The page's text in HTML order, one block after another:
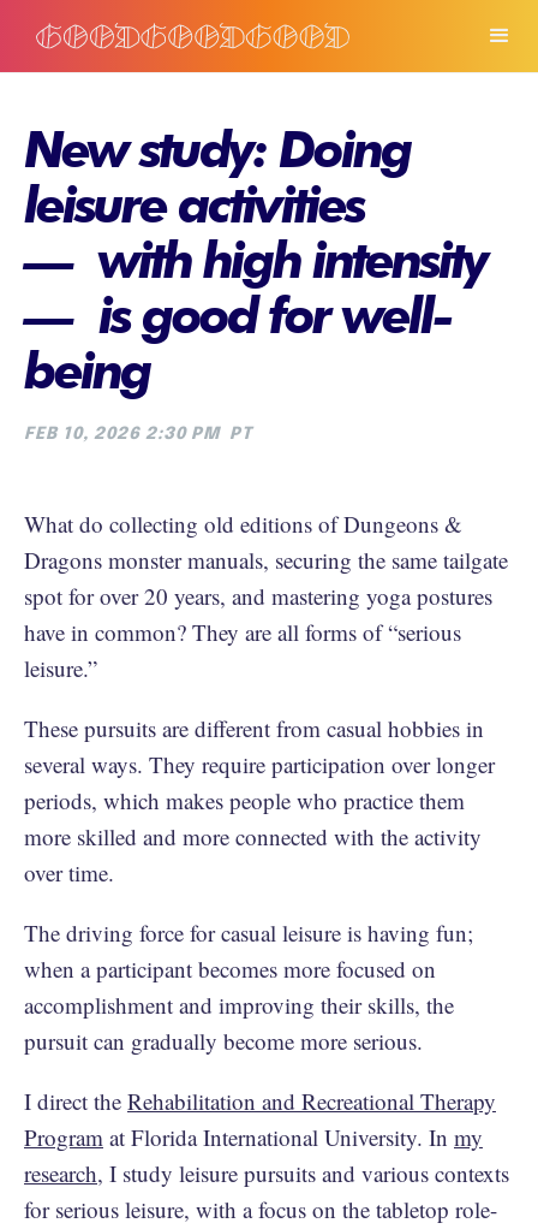
New study: Doing
leisure activities
— with high intensity
— is good for well-
being
FEB 10, 2026 2:30 PM PT
What do collecting old editions of Dungeons &
Dragons monster manuals, securing the same tailgate
spot for over 20 years, and mastering yoga postures
have in common? They are all forms of “serious
leisure.”
These pursuits are different from casual hobbies in
several ways. They require participation over longer
periods, which makes people who practice them
more skilled and more connected with the activity
over time.
The driving force for casual leisure is having fun;
when a participant becomes more focused on
accomplishment and improving their skills, the
pursuit can gradually become more serious.
I direct the Rehabilitation and Recreational Therapy
Program at Florida International University. In my
research, I study leisure pursuits and various contexts
for serious leisure, with a focus on the tabletop role-